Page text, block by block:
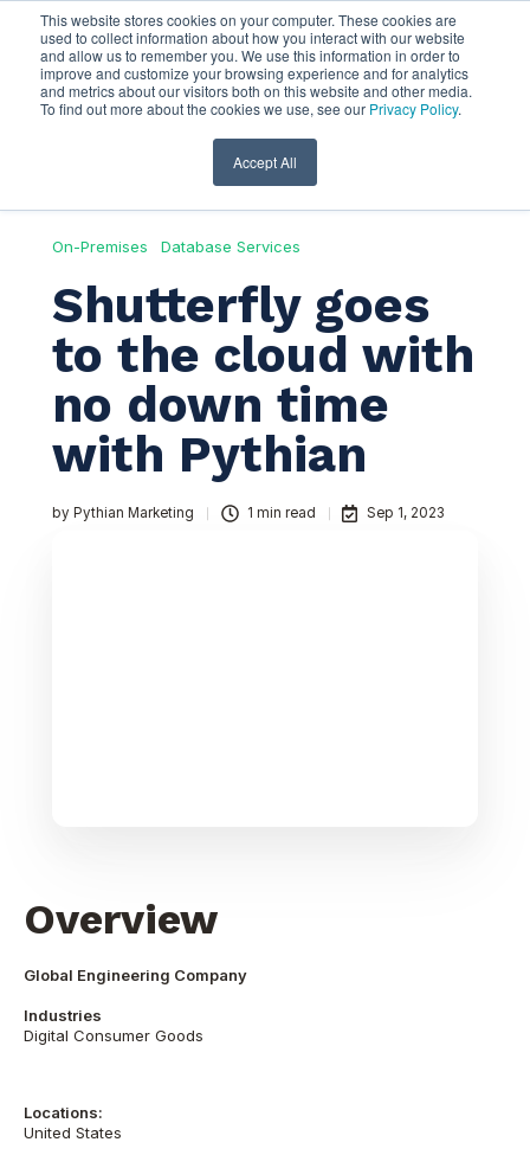
This website stores cookies on your computer. These cookies are
used to collect information about how you interact with our website
and allow us to remember you. We use this information in order to
improve and customize your browsing experience and for analytics
and metrics about our visitors both on this website and other media.
To find out more about the cookies we use, see our Privacy Policy.
Accept All
On-Premises Database Services
Shutterfly goes
to the cloud with
no down time
with Pythian
by Pythian Marketing 1 min read Sep 1, 2023
Overview
Global Engineering Company
Industries
Digital Consumer Goods
Locations:
United States